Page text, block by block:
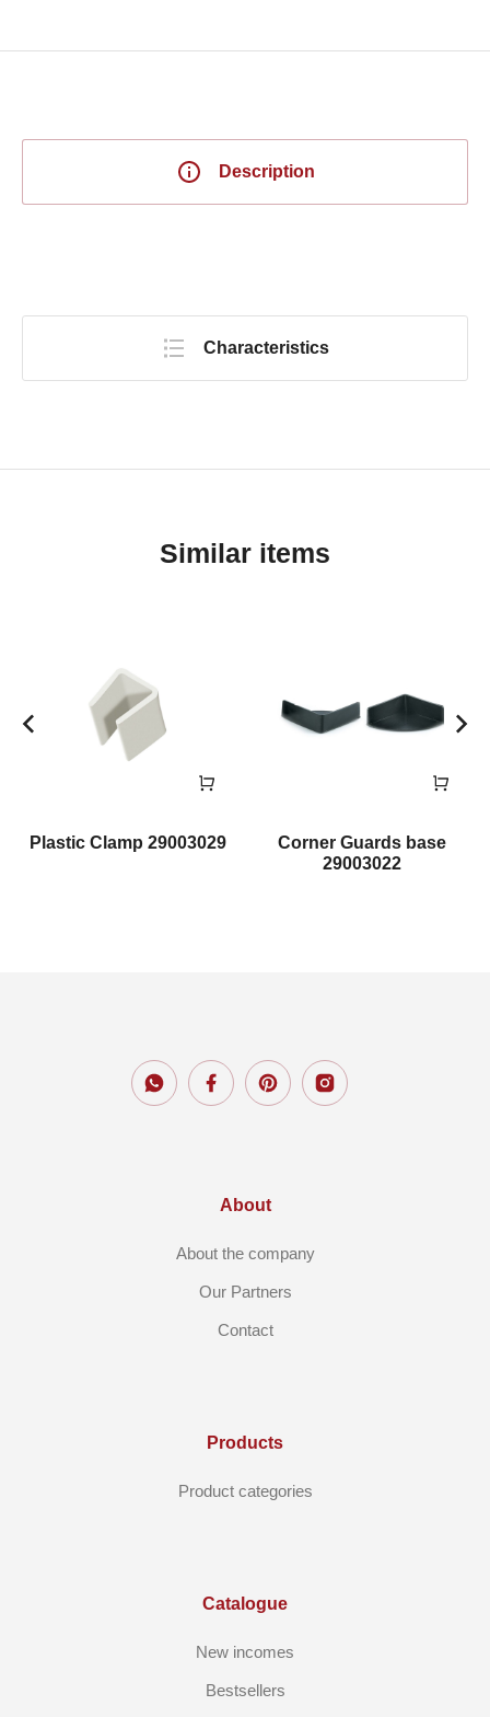
Description
Characteristics
Similar items
Plastic Clamp 29003029
Corner Guards base
29003022
About
About the company
Our Partners
Contact
Products
Product categories
Catalogue
New incomes
Bestsellers